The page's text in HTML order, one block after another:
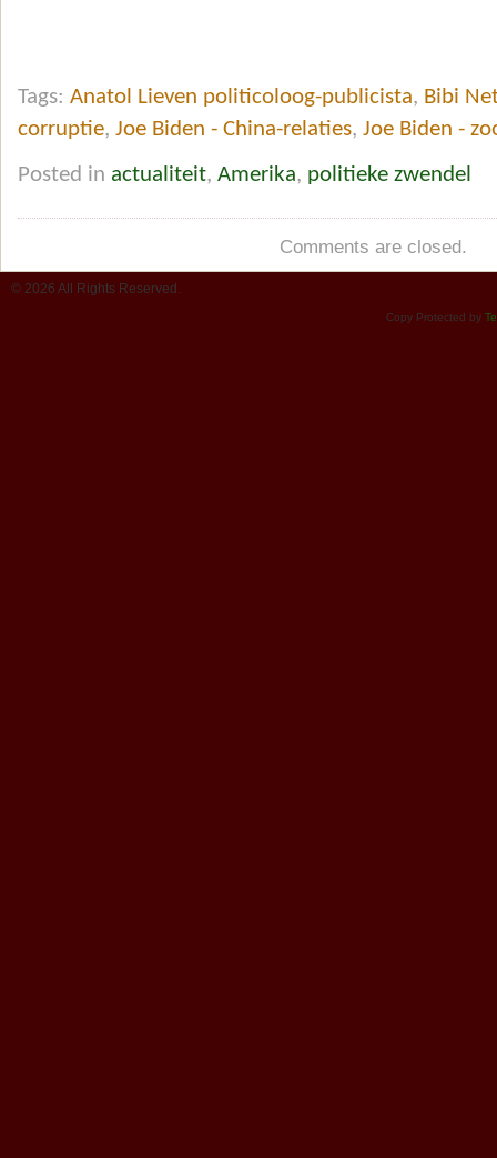
Tags: Anatol Lieven politicoloog-publicista, Bibi
corruptie, Joe Biden - China-relaties, Joe Biden -
Posted in actualiteit, Amerika, politieke zwendel
Comments are closed.
© 2026 All Rights Reserved.
Copy Protected by